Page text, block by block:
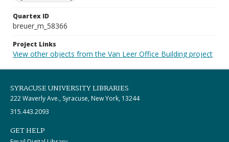
Quartex ID
breuer_m_58366
Project Links
View other objects from the Van Leer Office Building project
SYRACUSE UNIVERSITY LIBRARIES
222 Waverly Ave., Syracuse, New York, 13244
315.443.2093
GET HELP